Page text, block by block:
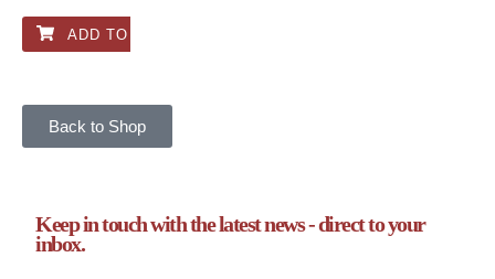
ADD TO CART
Back to Shop
Keep in touch with the latest news - direct to your
inbox.